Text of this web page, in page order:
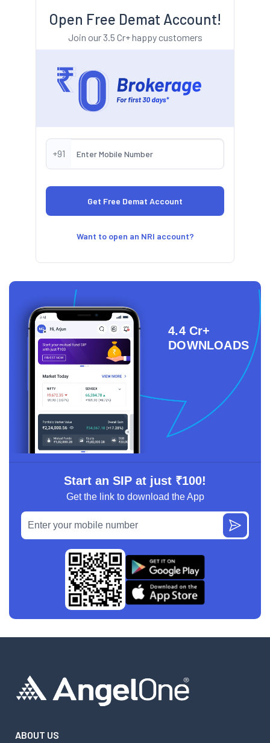
Open Free Demat Account!
Join our 3.5 Cr+ happy customers
+91
Want to open an NRI account?
4.4 Cr+
DOWNLOADS
Start an SIP at just ₹100!
Get the link to download the App
ABOUT US